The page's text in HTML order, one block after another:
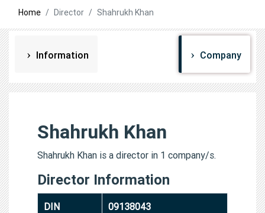
Home Director Shahrukh Khan
Information Company
Shahrukh Khan
Shahrukh Khan is a director in 1 company/s.
Director Information
DIN 09138043